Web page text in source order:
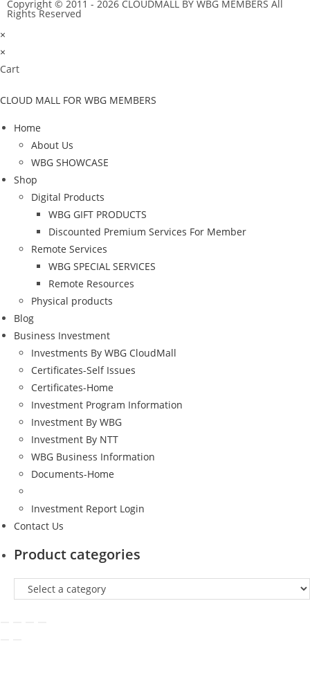
Copyright © 2011 - 2026 CLOUDMALL BY WBG MEMBERS All
Rights Reserved
×
×
Cart
CLOUD MALL FOR WBG MEMBERS
Home
About Us
WBG SHOWCASE
Shop
Digital Products
WBG GIFT PRODUCTS
Discounted Premium Services For Member
Remote Services
WBG SPECIAL SERVICES
Remote Resources
Physical products
Blog
Business Investment
Investments By WBG CloudMall
Certificates-Self Issues
Certificates-Home
Investment Program Information
Investment By WBG
Investment By NTT
WBG Business Information
Documents-Home
Investment Report Login
Contact Us
Product categories